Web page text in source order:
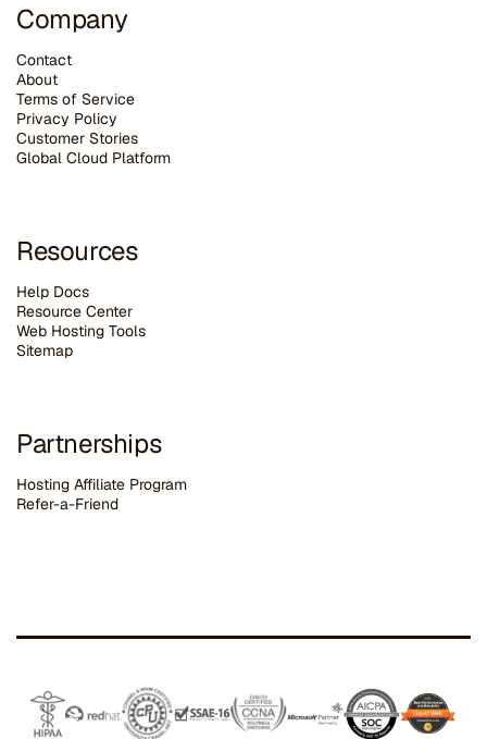
Company
Contact
About
Terms of Service
Privacy Policy
Customer Stories
Global Cloud Platform
Resources
Help Docs
Resource Center
Web Hosting Tools
Sitemap
Partnerships
Hosting Affiliate Program
Refer-a-Friend